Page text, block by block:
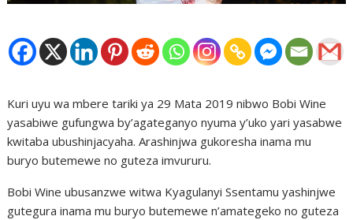
Kuri uyu wa mbere tariki ya 29 Mata 2019 nibwo Bobi Wine
yasabiwe gufungwa by’agateganyo nyuma y’uko yari yasabwe
kwitaba ubushinjacyaha. Arashinjwa gukoresha inama mu
buryo butemewe no guteza imvururu.
Bobi Wine ubusanzwe witwa Kyagulanyi Ssentamu yashinjwe
gutegura inama mu buryo butemewe n’amategeko no guteza